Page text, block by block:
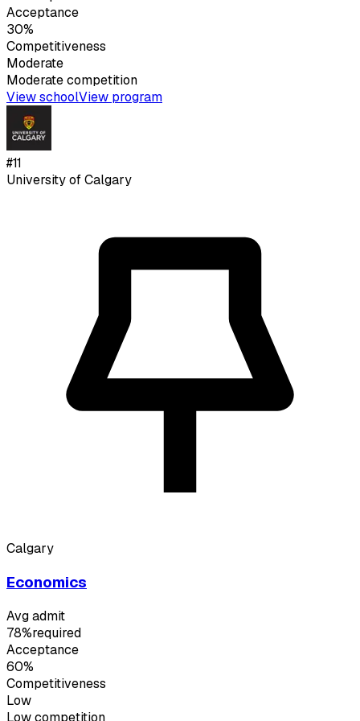
Acceptance
30%
Competitiveness
Moderate
Moderatecompetition
View schoolView program
#11
University of Calgary
Calgary
Economics
Avg admit
78%required
Acceptance
60%
Competitiveness
Low
Lowcompetition